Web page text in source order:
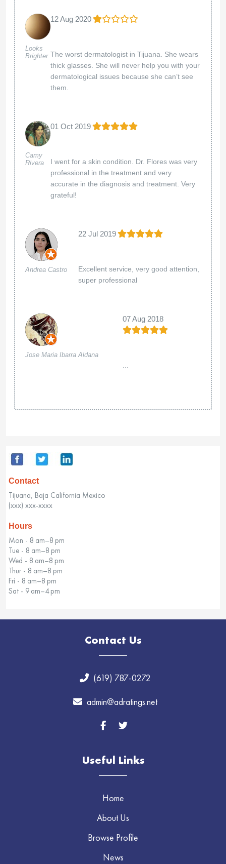
Looks
Brighter
12 Aug 2020
The worst dermatologist in Tijuana. She wears
thick glasses. She will never help you with your
dermatological issues because she can’t see
them.
Camy
Rivera
01 Oct 2019
I went for a skin condition. Dr. Flores was very
professional in the treatment and very
accurate in the diagnosis and treatment. Very
grateful!
Andrea Castro
22 Jul 2019
Excellent service, very good attention,
super professional
Jose Maria Ibarra Aldana
07 Aug 2018
Contact
Tijuana, Baja California Mexico
(xxx) xxx-xxxx
Hours
Mon - 8 am–8 pm
Tue - 8 am–8 pm
Wed - 8 am–8 pm
Thur - 8 am–8 pm
Fri - 8 am–8 pm
Sat - 9 am–4 pm
Contact Us
(619) 787-0272
admin@adratings.net
Useful Links
Home
About Us
Browse Profile
News